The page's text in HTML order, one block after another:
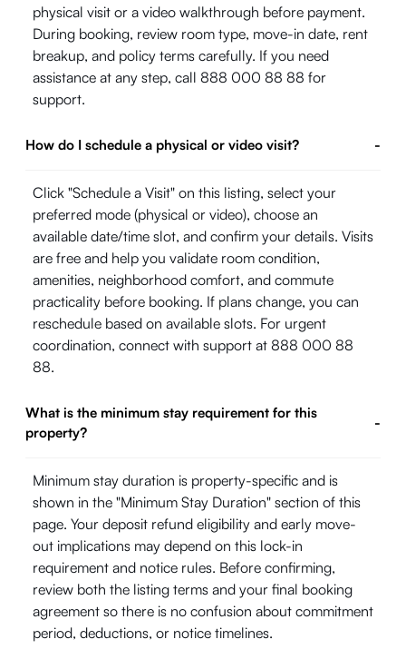
physical visit or a video walkthrough before payment.
During booking, review room type, move-in date, rent
breakup, and policy terms carefully. If you need
assistance at any step, call 888 000 88 88 for
support.
How do I schedule a physical or video visit? -
Click "Schedule a Visit" on this listing, select your
preferred mode (physical or video), choose an
available date/time slot, and confirm your details. Visits
are free and help you validate room condition,
amenities, neighborhood comfort, and commute
practicality before booking. If plans change, you can
reschedule based on available slots. For urgent
coordination, connect with support at 888 000 88
88.
What is the minimum stay requirement for this
property?
-
Minimum stay duration is property-specific and is
shown in the "Minimum Stay Duration" section of this
page. Your deposit refund eligibility and early move-
out implications may depend on this lock-in
requirement and notice rules. Before confirming,
review both the listing terms and your final booking
agreement so there is no confusion about commitment
period, deductions, or notice timelines.